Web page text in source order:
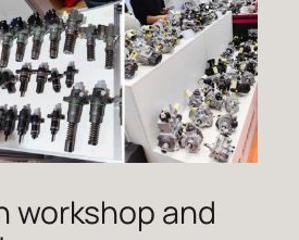
workshop and